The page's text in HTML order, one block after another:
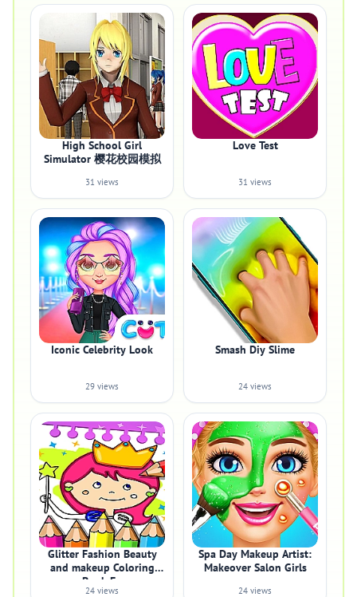
High School Girl
Simulator 樱花校园模拟
31 views
Love Test
31 views
Iconic Celebrity Look
29 views
Smash Diy Slime
24 views
Glitter Fashion Beauty
and makeup Coloring
Book Fo
24 views
Spa Day Makeup Artist:
Makeover Salon Girls
24 views